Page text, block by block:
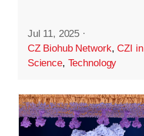
Jul 11, 2025 ·
CZ Biohub Network,CZI
Science, Technology